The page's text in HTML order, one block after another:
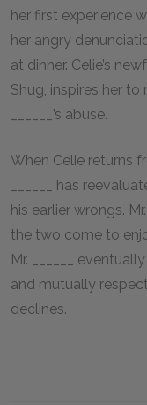
her first experience
her angry
at dinner. Celie’s
Shug, inspires her
______’s abuse.
When Celie returns
______ has
his earlier wrongs.
the two come to
Mr. ______
and mutually
declines.